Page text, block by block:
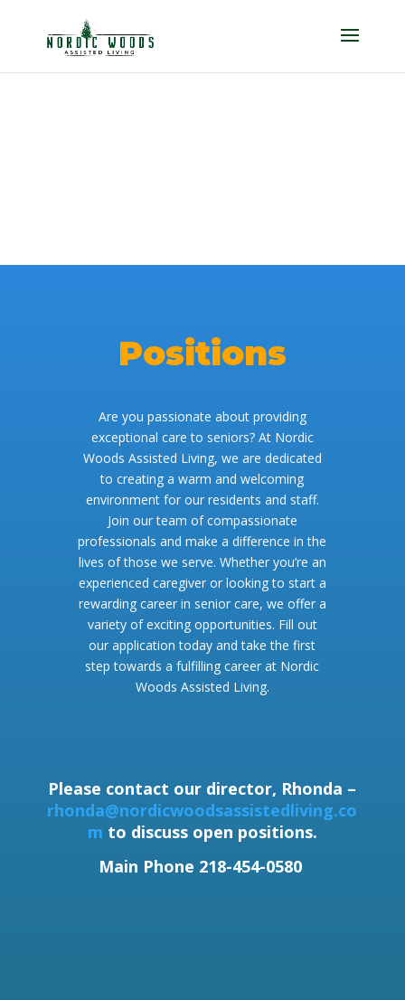
Positions
Are you passionate about providing
exceptional care to seniors? At Nordic
Woods Assisted Living, we are dedicated
to creating a warm and welcoming
environment for our residents and staff.
Join our team of compassionate
professionals and make a difference in the
lives of those we serve. Whether you’re an
experienced caregiver or looking to start a
rewarding career in senior care, we offer a
variety of exciting opportunities. Fill out
our application today and take the first
step towards a fulfilling career at Nordic
Woods Assisted Living.
Please contact our director, Rhonda –
rhonda@nordicwoodsassistedliving.co
m to discuss open positions.
Main Phone 218-454-0580